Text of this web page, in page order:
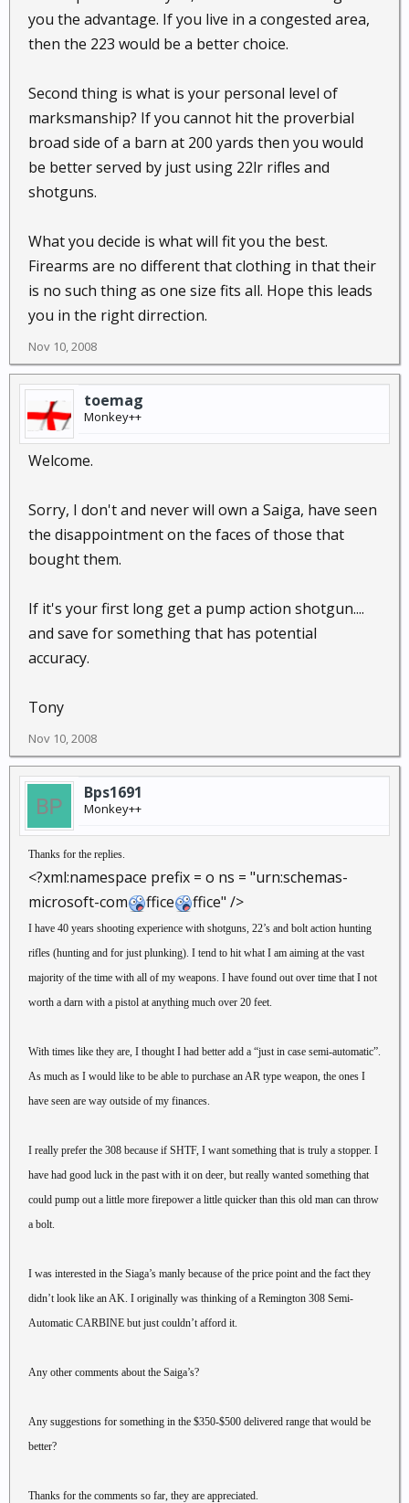
you the advantage. If you live in a congested area,
then the 223 would be a better choice.
Second thing is what is your personal level of
marksmanship? If you cannot hit the proverbial
broad side of a barn at 200 yards then you would
be better served by just using 22lr rifles and
shotguns.
What you decide is what will fit you the best.
Firearms are no different that clothing in that their
is no such thing as one size fits all. Hope this leads
you in the right dirrection.
Nov 10, 2008
toemag
Monkey++
Welcome.
Sorry, I don't and never will own a Saiga, have seen
the disappointment on the faces of those that
bought them.
If it's your first long get a pump action shotgun....
and save for something that has potential
accuracy.
Tony
Nov 10, 2008
Bps1691
Monkey++
Thanks for the replies.
<?xml:namespace prefix = o ns = "urn:schemas-
microsoft-com
ffice ffice" />
I have 40 years shooting experience with shotguns, 22’s and bolt action hunting
rifles (hunting and for just plunking). I tend to hit what I am aiming at the vast
majority of the time with all of my weapons. I have found out over time that I not
worth a darn with a pistol at anything much over 20 feet.
With times like they are, I thought I had better add a “just in case semi-automatic”.
As much as I would like to be able to purchase an AR type weapon, the ones I
have seen are way outside of my finances.
I really prefer the 308 because if SHTF, I want something that is truly a stopper. I
have had good luck in the past with it on deer, but really wanted something that
could pump out a little more firepower a little quicker than this old man can throw
a bolt.
I was interested in the Siaga’s manly because of the price point and the fact they
didn’t look like an AK. I originally was thinking of a Remington 308 Semi-
Automatic CARBINE but just couldn’t afford it.
Any other comments about the Saiga’s?
Any suggestions for something in the $350-$500 delivered range that would be
better?
Thanks for the comments so far, they are appreciated.